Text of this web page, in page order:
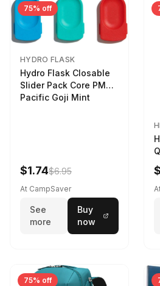
75% off
HYDRO FLASK
Hydro Flask Closable
Slider Pack Core PMG
Pacific Goji Mint
$1.74$6.95
At CampSaver
See
more
Buy
now
75% off